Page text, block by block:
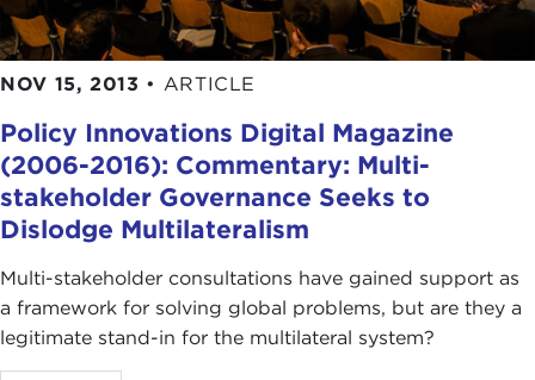
NOV 15, 2013 • ARTICLE
Policy Innovations Digital Magazine
(2006-2016): Commentary: Multi-
stakeholder Governance Seeks to
Dislodge Multilateralism
Multi-stakeholder consultations have gained support as
a framework for solving global problems, but are they a
legitimate stand-in for the multilateral system?